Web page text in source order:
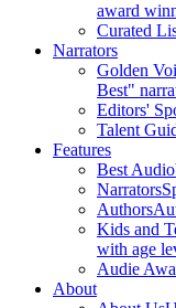
award
Curated
Narrators
Golden
Best"
Editors'
Talent
Features
Best
Narrators
Authors
Kids and
with age
Audie
About